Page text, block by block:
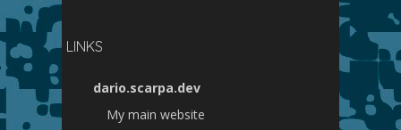
LINKS
dario.scarpa.dev
My main website